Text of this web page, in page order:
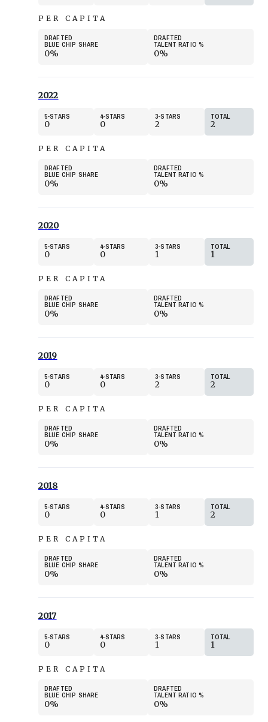
PER CAPITA
DRAFTED
BLUE CHIP SHARE
0%
DRAFTED
TALENT RATIO%
0%
2022
5 STARS
0
4 STARS
0
3 STARS
2
TOTAL
2
PER CAPITA
DRAFTED
BLUE CHIP SHARE
0%
DRAFTED
TALENT RATIO%
0%
2020
5 STARS
0
4 STARS
0
3 STARS
1
TOTAL
1
PER CAPITA
DRAFTED
BLUE CHIP SHARE
0%
DRAFTED
TALENT RATIO%
0%
2019
5 STARS
0
4 STARS
0
3 STARS
2
TOTAL
2
PER CAPITA
DRAFTED
BLUE CHIP SHARE
0%
DRAFTED
TALENT RATIO%
0%
2018
5 STARS
0
4 STARS
0
3 STARS
1
TOTAL
2
PER CAPITA
DRAFTED
BLUE CHIP SHARE
0%
DRAFTED
TALENT RATIO%
0%
2017
5 STARS
0
4 STARS
0
3 STARS
1
TOTAL
1
PER CAPITA
DRAFTED
BLUE CHIP SHARE
0%
DRAFTED
TALENT RATIO%
0%